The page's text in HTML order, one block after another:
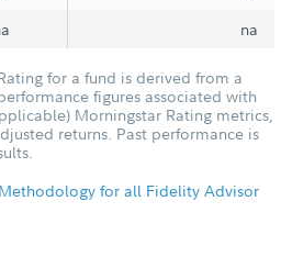
na
for a fund is derived from a
figures associated with
Morningstar Rating metrics,
returns. Past performance is
for all Fidelity Advisor